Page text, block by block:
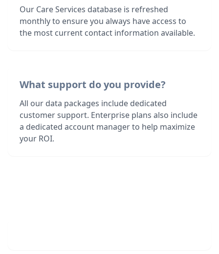
Our Care Services database is refreshed
monthly to ensure you always have access to
the most current contact information available.
What support do you provide?
All our data packages include dedicated
customer support. Enterprise plans also include
a dedicated account manager to help maximize
your ROI.